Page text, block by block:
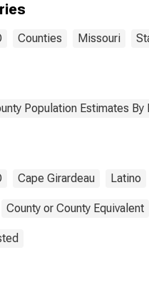
Counties Missouri
Population Estimates By
Cape Girardeau Latino
County or County Equivalent